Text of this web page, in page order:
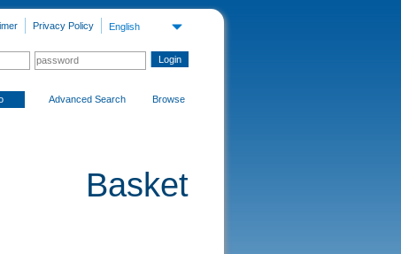
English
Privacy Policy
Advanced Search Browse
Basket